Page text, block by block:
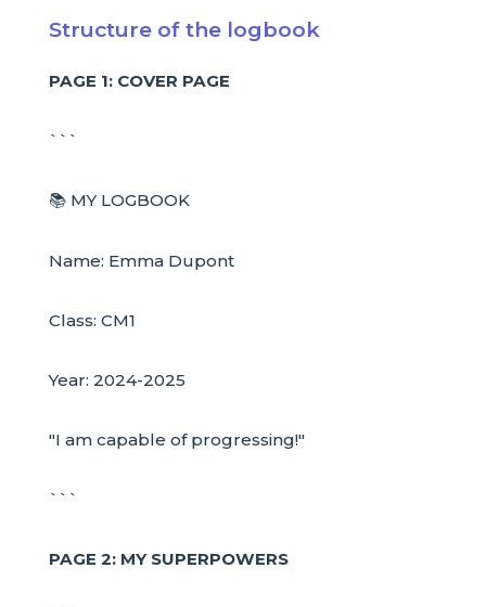
Structure of the logbook
PAGE 1: COVER PAGE
```
📚 MY LOGBOOK
Name: Emma Dupont
Class: CM1
Year: 2024-2025
"I am capable of progressing!"
```
PAGE 2: MY SUPERPOWERS